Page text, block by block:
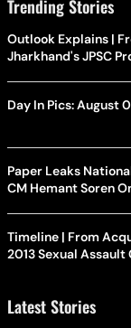
Trending Stories
Outlook Explains |
Jharkhand's JPSC
Day In Pics: August
Paper Leaks
CM Hemant Soren
Timeline | From
2013 Sexual Assault
Latest Stories